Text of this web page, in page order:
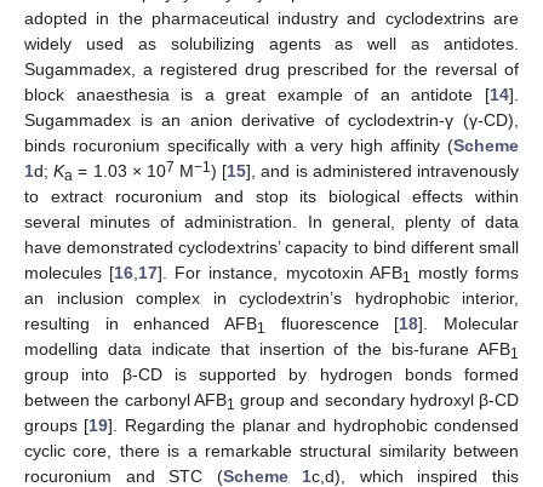
adopted in the pharmaceutical industry and cyclodextrins are
widely used as solubilizing agents as well as antidotes.
Sugammadex, a registered drug prescribed for the reversal of
block anaesthesia is a great example of an antidote [14].
Sugammadex is an anion derivative of cyclodextrin-γ (γ-CD),
binds rocuronium specifically with a very high affinity (Scheme
1d;Ka = 1.03 × 107 M−1) [15], and is administered intravenously
to extract rocuronium and stop its biological effects within
several minutes of administration. In general, plenty of data
have demonstrated cyclodextrins’ capacity to bind different small
molecules [16 17]. For instance, mycotoxin AFB1
mostly forms
an inclusion complex in cyclodextrin’s hydrophobic interior,
resulting in enhanced AFB1 fluorescence [18]. Molecular
modelling data indicate that insertion of the bis-furane AFB1
group into β-CD is supported by hydrogen bonds formed
between the carbonyl AFB1 group and secondary hydroxyl β-CD
groups [19]. Regarding the planar and hydrophobic condensed
cyclic core, there is a remarkable structural similarity between
rocuronium and STC (Scheme 1c,d), which inspired this